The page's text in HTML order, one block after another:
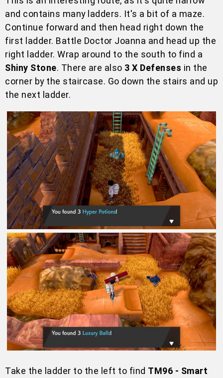
and contains many ladders. It's a bit of a maze.
Continue forward and then head right down the
first ladder. Battle Doctor Joanna and head up the
right ladder. Wrap around to the south to find a
Shiny Stone. There are also 3 X Defenses in the
corner by the staircase. Go down the stairs and up
the next ladder.
Take the ladder to the left to find TM96 - Smart